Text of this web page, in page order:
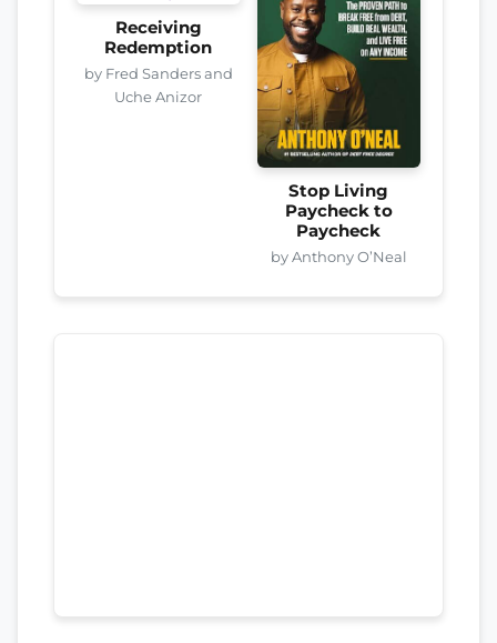
Receiving
Redemption
by Fred Sanders and
Uche Anizor
Stop Living
Paycheck to
Paycheck
by Anthony O’Neal